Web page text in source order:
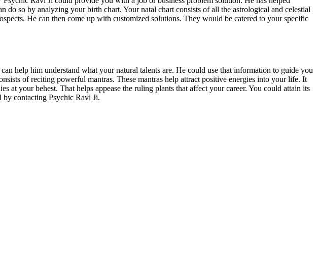
do so by analyzing your birth chart. Your natal chart consists of all the astrological and celestial
He can then come up with customized solutions. They would be catered to your specific
help him understand what your natural talents are. He could use that information to guide you
of reciting powerful mantras. These mantras help attract positive energies into your life. It
your behest. That helps appease the ruling plants that affect your career. You could attain its
by contacting Psychic Ravi Ji.